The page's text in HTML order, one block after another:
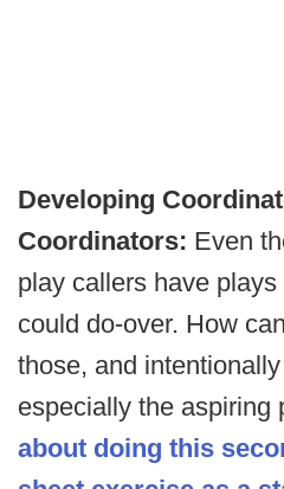
Developing
Coordinators: Even
play callers have
could do-over. How
those, and
especially the aspiring
about doing this